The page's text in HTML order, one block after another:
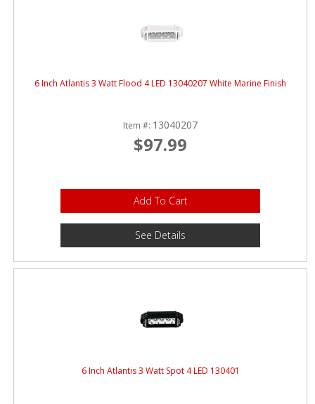
6 Inch Atlantis 3 Watt Flood 4 LED 13040207 White Marine Finish
Item #: 13040207
$97.99
Add To Cart
See Details
6 Inch Atlantis 3 Watt Spot 4 LED 130401